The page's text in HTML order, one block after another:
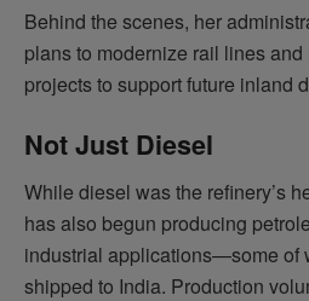
Behind the scenes, her
plans to modernize rail lines
projects to support future inland
Not Just Diesel
While diesel was the refinery’s
has also begun producing
industrial applications—some of
shipped to India. Production